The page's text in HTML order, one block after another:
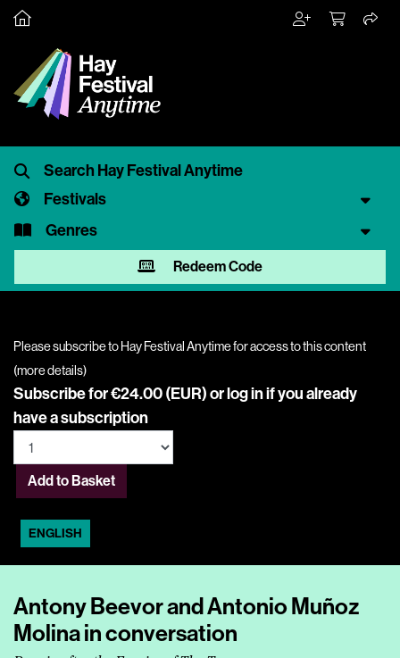
Festivals
Genres
Redeem Code
Please subscribe to Hay Festival Anytime for access to this content
(more details)
Subscribe for €24.00 (EUR) orlog inif you already
have a subscription
Add to Basket
ENGLISH
Antony Beevor and Antonio Muñoz
Molina in conversation